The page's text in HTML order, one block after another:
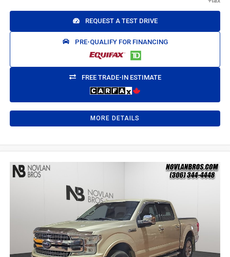
REQUEST A TEST DRIVE
PRE-QUALIFY FOR FINANCING
FREE TRADE-IN ESTIMATE
MORE DETAILS